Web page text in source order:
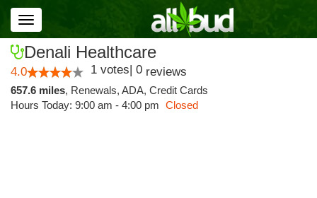
Toggle
navigation
Denali Healthcare
4.0 1 votes| 0 reviews
657.6 miles, Renewals, ADA, Credit Cards
Hours Today: 9:00 am - 4:00 pm Closed